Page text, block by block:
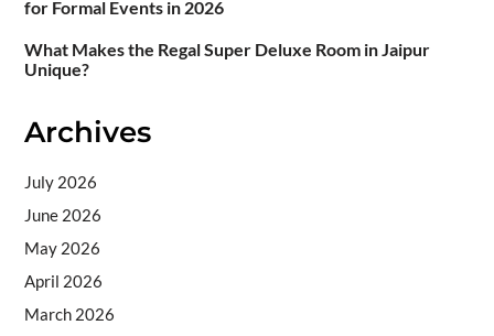
for Formal Events in 2026
What Makes the Regal Super Deluxe Room in Jaipur
Unique?
Archives
July 2026
June 2026
May 2026
April 2026
March 2026